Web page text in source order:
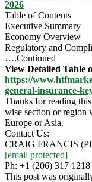
2026
Table of Contents
Executive Summary
Economy Overview
Regulatory and
….Continued
View Detailed Table
https://
general-insurance-
Thanks for reading
wise section or region
Europe or Asia.
Contact Us:
CRAIG FRANCIS
[email protected]
Ph: +1 (206) 317 1218
This post was